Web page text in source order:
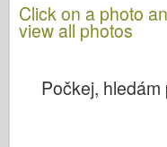
Click on a photo
view all photos
Počkej,